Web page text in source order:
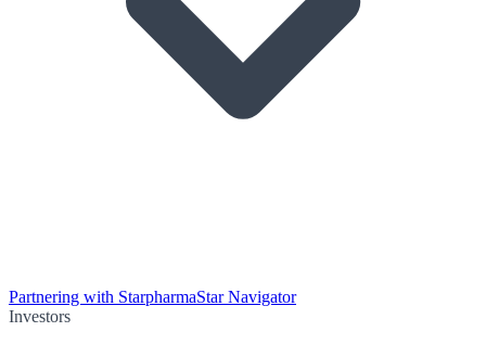
Partnering with StarpharmaStar Navigator
Investors